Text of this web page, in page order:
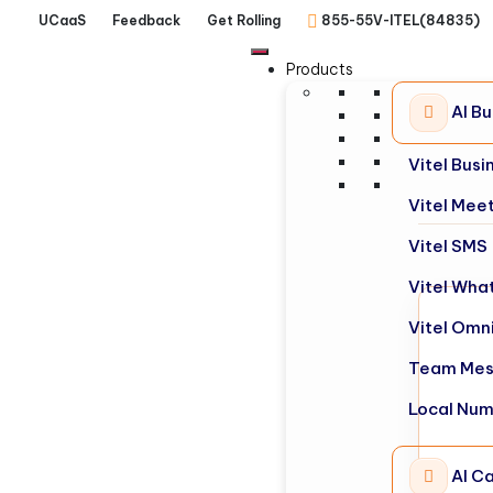
UCaaS Feedback Get Rolling 855-55V-ITEL(84835)
Products
AI
Vitel
Vitel
Vitel SMS
Vitel
Vitel
Team
Local
AI